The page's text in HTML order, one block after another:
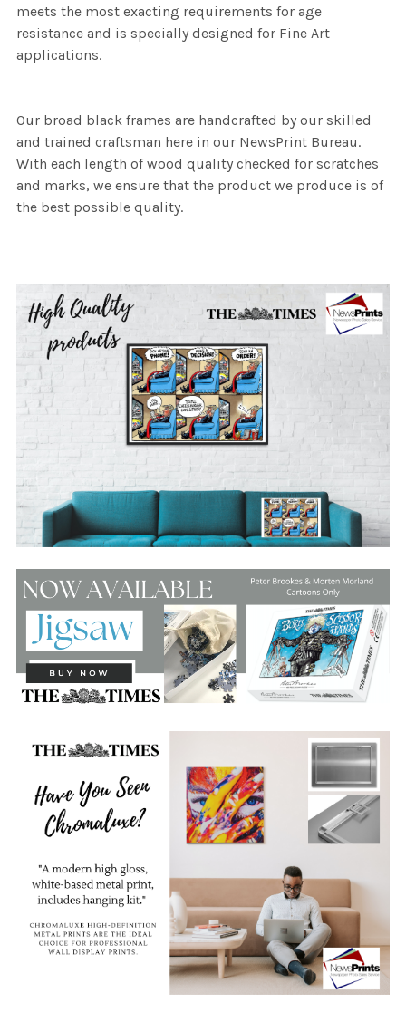
meets the most exacting requirements for age
resistance and is specially designed for Fine Art
applications.
Our broad black frames are handcrafted by our skilled
and trained craftsman here in our NewsPrint Bureau.
With each length of wood quality checked for scratches
and marks, we ensure that the product we produce is of
the best possible quality.